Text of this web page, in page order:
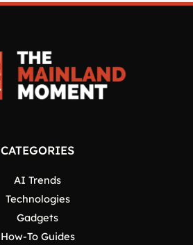
CATEGORIES
AI Trends
Technologies
Gadgets
How-To Guides